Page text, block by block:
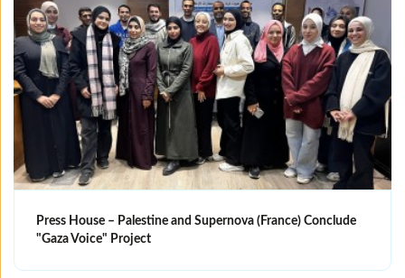
Press House – Palestine and Supernova (France) Conclude
"Gaza Voice" Project